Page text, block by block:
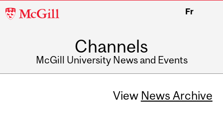
McGill
Fr
Channels
McGill University News and Events
View News Archive